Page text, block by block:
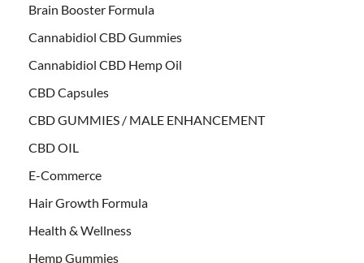
Brain Booster Formula
Cannabidiol CBD Gummies
Cannabidiol CBD Hemp Oil
CBD Capsules
CBD GUMMIES / MALE ENHANCEMENT
CBD OIL
E-Commerce
Hair Growth Formula
Health & Wellness
Hemp Gummies